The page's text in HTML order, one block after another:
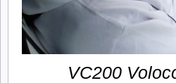
VC200